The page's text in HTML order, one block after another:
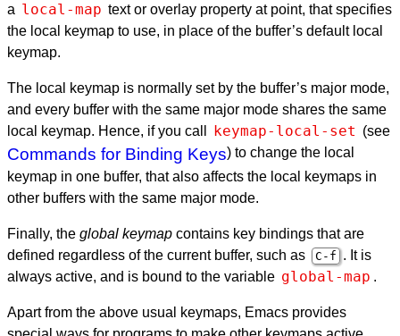
a local-map text or overlay property at point, that specifies
the local keymap to use, in place of the buffer’s default local
keymap.
The local keymap is normally set by the buffer’s major mode,
and every buffer with the same major mode shares the same
local keymap. Hence, if you call
keymap-local-set (see
Commands for Binding Keys) to change the local
keymap in one buffer, that also affects the local keymaps in
other buffers with the same major mode.
Finally, the global keymap contains key bindings that are
defined regardless of the current buffer, such as
C-f . It is
always active, and is bound to the variable global-map .
Apart from the above usual keymaps, Emacs provides